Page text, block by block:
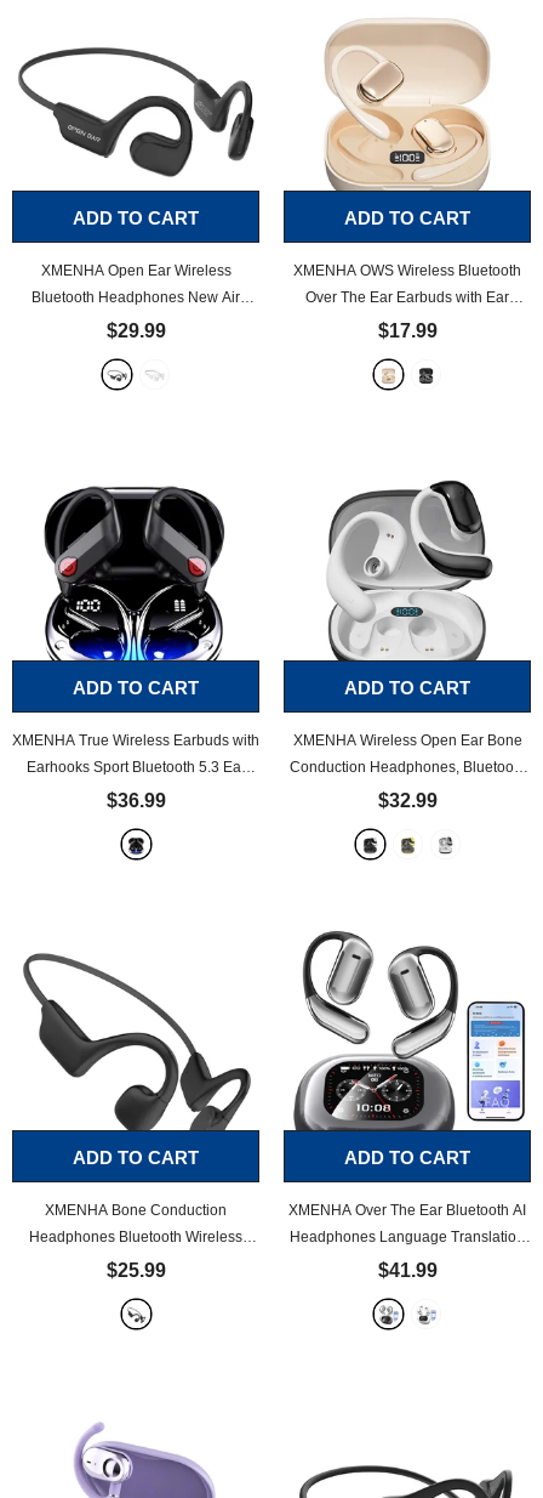
ADD TO CART
XMENHA Open Ear Wireless
Bluetooth Headphones New Air
Conduction Headset Sports
Wireless Earphones
$29.99
ADD TO CART
XMENHA OWS Wireless Bluetooth
Over The Ear Earbuds with Ear
Loops Air Bone Conduction
$17.99
ADD TO CART
XMENHA True Wireless Earbuds with
Earhooks Sport Bluetooth 5.3 Ear
Buds IPX7 Waterproof Running
Microphone in Ear Noise Cancelling
$36.99
ADD TO CART
XMENHA Wireless Open Ear Bone
Conduction Headphones, Bluetooth
Headset - White
$32.99
ADD TO CART
XMENHA Bone Conduction
Headphones Bluetooth Wireless
Headset Waterproof Open Ear Bone
Bluetooth 5.2 Sports Earbuds
$25.99
ADD TO CART
XMENHA Over The Ear Bluetooth AI
Headphones Language Translation
Translation Earbuds Real Time 150
Bone Conduction Headphones
$41.99